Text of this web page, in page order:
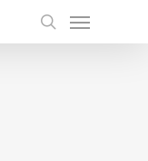
search
Menu